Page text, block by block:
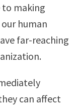
to making
human
far-reaching
can affect